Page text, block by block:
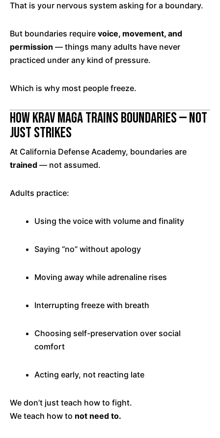
That is your nervous system asking for a boundary.
But boundaries require voice, movement, and
permission — things many adults have never
practiced under any kind of pressure.
Which is why most people freeze.
How Krav Maga Trains Boundaries — Not
Just Strikes
At California Defense Academy, boundaries are
trained — not assumed.
Adults practice:
Using the voice with volume and finality
Saying “no” without apology
Moving away while adrenaline rises
Interrupting freeze with breath
Choosing self-preservation over social
comfort
Acting early, not reacting late
We don’t just teach how to fight.
We teach how to not need to.